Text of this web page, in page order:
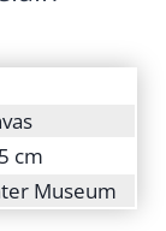
cm
Museum